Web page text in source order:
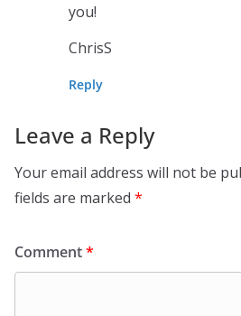
you!
ChrisS
Reply
Leave a Reply
Your email address will not be
fields are marked *
Comment*